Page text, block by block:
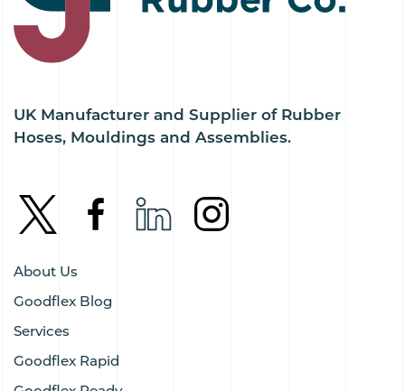
UK Manufacturer and Supplier of Rubber
Hoses, Mouldings and Assemblies.
About Us
Goodflex Blog
Services
Goodflex Rapid